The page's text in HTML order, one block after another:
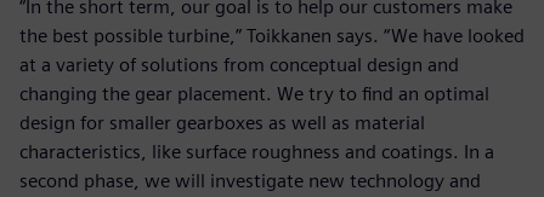
“In the short term, our goal is to help our customers make
the best possible turbine,” Toikkanen says. “We have looked
at a variety of solutions from conceptual design and
changing the gear placement. We try to find an optimal
design for smaller gearboxes as well as material
characteristics, like surface roughness and coatings. In a
second phase, we will investigate new technology and